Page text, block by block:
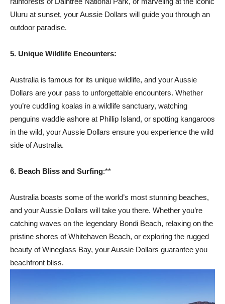
Uluru at sunset, your Aussie Dollars will guide you through an
outdoor paradise.
5. Unique Wildlife Encounters:
Australia is famous for its unique wildlife, and your Aussie
Dollars are your pass to unforgettable encounters. Whether
you’re cuddling koalas in a wildlife sanctuary, watching
penguins waddle ashore at Phillip Island, or spotting kangaroos
in the wild, your Aussie Dollars ensure you experience the wild
side of Australia.
6. Beach Bliss and Surfing:**
Australia boasts some of the world’s most stunning beaches,
and your Aussie Dollars will take you there. Whether you’re
catching waves on the legendary Bondi Beach, relaxing on the
pristine shores of Whitehaven Beach, or exploring the rugged
beauty of Wineglass Bay, your Aussie Dollars guarantee you
beachfront bliss.